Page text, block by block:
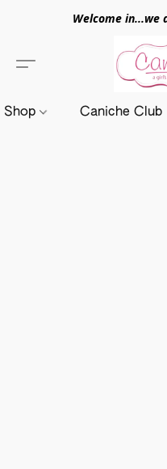
Welcome in...we
Shop Caniche Club